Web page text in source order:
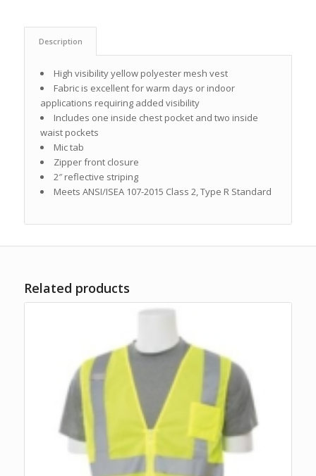
Description
High visibility yellow polyester mesh vest
Fabric is excellent for warm days or indoor
applications requiring added visibility
Includes one inside chest pocket and two inside
waist pockets
Mic tab
Zipper front closure
2″ reflective striping
Meets ANSI/ISEA 107-2015 Class 2, Type R Standard
Related products